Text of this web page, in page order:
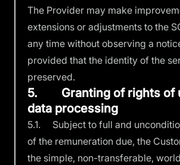
The Provider may make
extensions or adjustments to the
any time without observing a
provided that the identity of the
preserved.
5. Granting of rights of
data processing
5.1. Subject to full and
of the remuneration due, the
the simple, non-transferable,